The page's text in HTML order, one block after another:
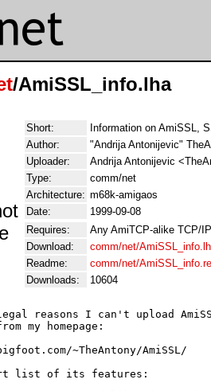
/AmiSSL_info.lha
Short:
Information on AmiSSL,
Author:
"Andrija Antonijevic"
Uploader:
Andrija Antonijevic
Type:
comm/net
Architecture: m68k-amigaos
Date:
1999-09-08
Requires:
Any AmiTCP-alike TCP/
Download:
comm/net/
Readme:
comm/net/
Downloads:
10604
reasons I can't upload
my homepage:
~TheAntony/AmiSSL/
list of its features: